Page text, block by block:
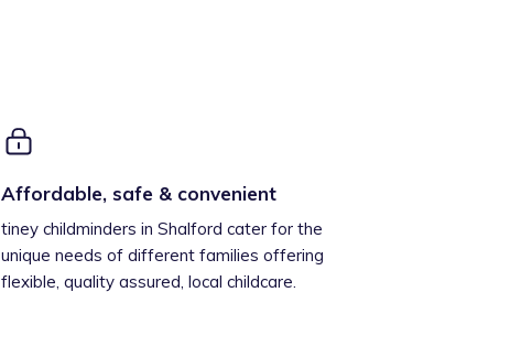
Affordable, safe & convenient
tiney childminders in Shalford cater for the
unique needs of different families offering
flexible, quality assured, local childcare.